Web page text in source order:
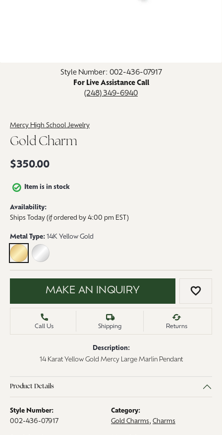
Style Number: 002-436-07917
For Live Assistance Call
(248) 349-6940
Mercy High School Jewelry
Gold Charm
$350.00
Item is in stock
Availability:
Ships Today (if ordered by 4:00 pm EST)
Metal Type: 14K Yellow Gold
14K YELLOW GOLD
STERLING SILVER
MAKE AN INQUIRY ADD
Call Us Shipping Returns
Description:
14 Karat Yellow Gold Mercy Large Marlin Pendant
Product Details
Style Number:
002-436-07917
Category:
Gold Charms, Charms